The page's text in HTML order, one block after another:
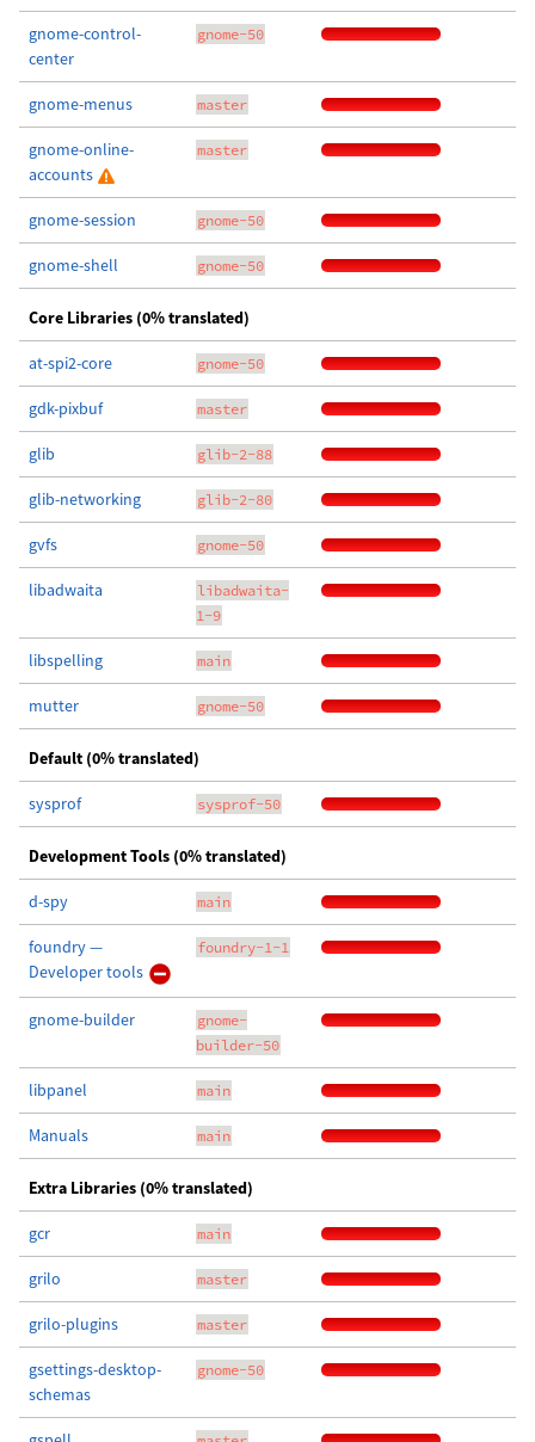
gnome-control-
center
gnome-50
gnome-menus master
gnome-online-
accounts
master
gnome-session gnome-50
gnome-shell gnome-50
Core Libraries (0% translated)
at-spi2-core gnome-50
gdk-pixbuf master
glib glib-2-88
glib-networking glib-2-80
gvfs gnome-50
libadwaita
libadwaita-
1-9
libspelling main
mutter gnome-50
Default (0% translated)
sysprof sysprof-50
Development Tools (0% translated)
d-spy main
foundry —
Developer tools
foundry-1-1
gnome-builder
gnome-
builder-50
libpanel main
Manuals main
Extra Libraries (0% translated)
gcr main
grilo master
grilo-plugins master
gsettings-desktop-
schemas
gnome-50